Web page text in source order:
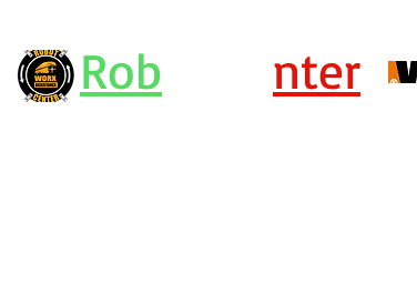
Rob nter